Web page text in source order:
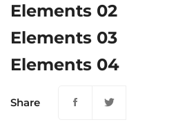
Elements 02
Elements 03
Elements 04
Share